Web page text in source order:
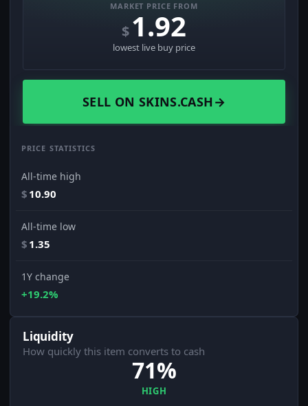
MARKET PRICE FROM
$1.92
lowest live buy price
SELL ON SKINS.CASH→
PRICE STATISTICS
All-time high
$ 10.90
All-time low
$ 1.35
1Y change
+19.2%
Liquidity
How quickly this item converts to cash
71%
HIGH